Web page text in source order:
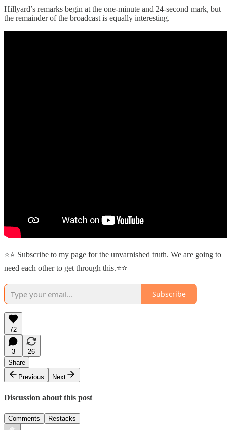
Hillyard’s remarks begin at the one-minute and 24-second mark, but
the remainder of the broadcast is equally interesting.
⭐⭐ Subscribe to my page for the unvarnished truth. We are going to
need each other to get through this.⭐⭐
Subscribe
72
3
26
Share
Previous
Next
Discussion about this post
Comments Restacks